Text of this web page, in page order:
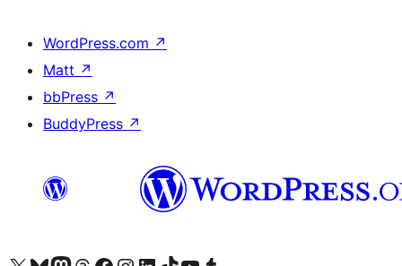
WordPress.com ↗
Matt ↗
bbPress ↗
BuddyPress ↗